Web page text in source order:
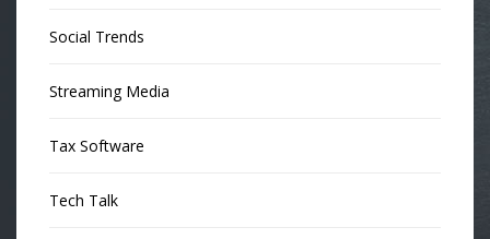
Social Trends
Streaming Media
Tax Software
Tech Talk